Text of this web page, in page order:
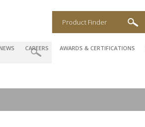
CAREERS AWARDS & CERTIFICATIONS
Product Finder